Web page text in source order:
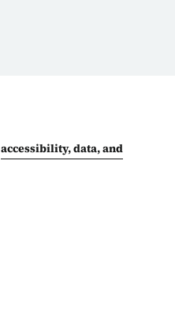
accessibility, data, and